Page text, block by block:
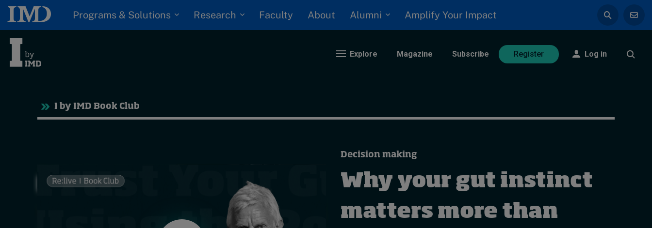
Programs & Solutions Research Faculty About Alumni Amplify Your Impact
Explore Magazine Subscribe Register Log in
Trending
Popular series
Progression and talent
I by IMD Book Club
Decision making
Why your gut instinct
matters more than